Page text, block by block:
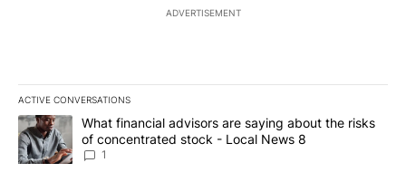
ADVERTISEMENT
ACTIVE CONVERSATIONS
The following is a list of the most commented articles in the last
A trending article titled "What financial advisors are saying
What financial advisors are saying about the risks
of concentrated stock - Local News 8
1